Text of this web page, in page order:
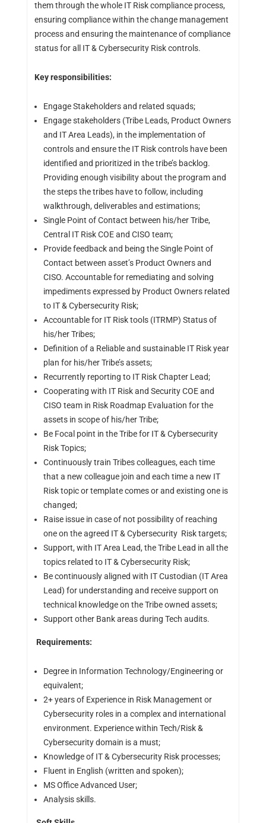
them through the whole IT Risk compliance process,
ensuring compliance within the change management
process and ensuring the maintenance of compliance
status for all IT & Cybersecurity Risk controls.
Key responsibilities:
Engage Stakeholders and related squads;
Engage stakeholders (Tribe Leads, Product Owners
and IT Area Leads), in the implementation of
controls and ensure the IT Risk controls have been
identified and prioritized in the tribe’s backlog.
Providing enough visibility about the program and
the steps the tribes have to follow, including
walkthrough, deliverables and estimations;
Single Point of Contact between his/her Tribe,
Central IT Risk COE and CISO team;
Provide feedback and being the Single Point of
Contact between asset’s Product Owners and
CISO. Accountable for remediating and solving
impediments expressed by Product Owners related
to IT & Cybersecurity Risk;
Accountable for IT Risk tools (ITRMP) Status of
his/her Tribes;
Definition of a Reliable and sustainable IT Risk year
plan for his/her Tribe’s assets;
Recurrently reporting to IT Risk Chapter Lead;
Cooperating with IT Risk and Security COE and
CISO team in Risk Roadmap Evaluation for the
assets in scope of his/her Tribe;
Be Focal point in the Tribe for IT & Cybersecurity
Risk Topics;
Continuously train Tribes colleagues, each time
that a new colleague join and each time a new IT
Risk topic or template comes or and existing one is
changed;
Raise issue in case of not possibility of reaching
one on the agreed IT & Cybersecurity Risk targets;
Support, with IT Area Lead, the Tribe Lead in all the
topics related to IT & Cybersecurity Risk;
Be continuously aligned with IT Custodian (IT Area
Lead) for understanding and receive support on
technical knowledge on the Tribe owned assets;
Support other Bank areas during Tech audits.
Requirements:
Degree in Information Technology/Engineering or
equivalent;
2+ years of Experience in Risk Management or
Cybersecurity roles in a complex and international
environment. Experience within Tech/Risk &
Cybersecurity domain is a must;
Knowledge of IT & Cybersecurity Risk processes;
Fluent in English (written and spoken);
MS Office Advanced User;
Analysis skills.